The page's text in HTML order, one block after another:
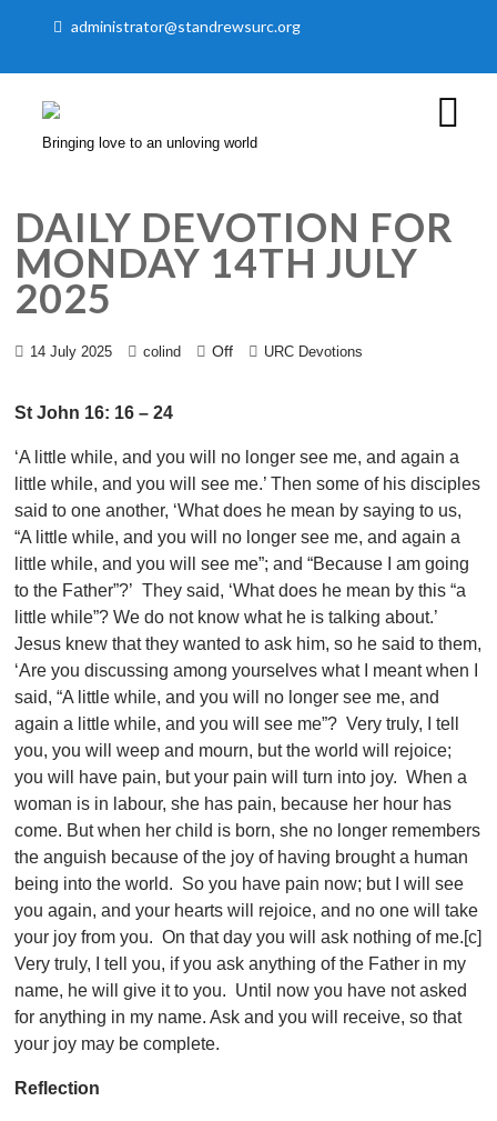
administrator@standrewsurc.org
Bringing love to an unloving world
DAILY DEVOTION FOR
MONDAY 14TH JULY
2025
14 July 2025 colind Off URC Devotions
St John 16: 16 – 24
‘A little while, and you will no longer see me, and again a
little while, and you will see me.’ Then some of his disciples
said to one another, ‘What does he mean by saying to us,
“A little while, and you will no longer see me, and again a
little while, and you will see me”; and “Because I am going
to the Father”?’ They said, ‘What does he mean by this “a
little while”? We do not know what he is talking about.’
Jesus knew that they wanted to ask him, so he said to them,
‘Are you discussing among yourselves what I meant when I
said, “A little while, and you will no longer see me, and
again a little while, and you will see me”? Very truly, I tell
you, you will weep and mourn, but the world will rejoice;
you will have pain, but your pain will turn into joy. When a
woman is in labour, she has pain, because her hour has
come. But when her child is born, she no longer remembers
the anguish because of the joy of having brought a human
being into the world. So you have pain now; but I will see
you again, and your hearts will rejoice, and no one will take
your joy from you. On that day you will ask nothing of me.[c]
Very truly, I tell you, if you ask anything of the Father in my
name, he will give it to you. Until now you have not asked
for anything in my name. Ask and you will receive, so that
your joy may be complete.
Reflection